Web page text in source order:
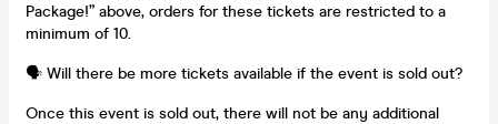
Package!” above, orders for these tickets are restricted to a
minimum of 10.
🗣️ Will there be more tickets available if the event is sold out?
Once this event is sold out, there will not be any additional